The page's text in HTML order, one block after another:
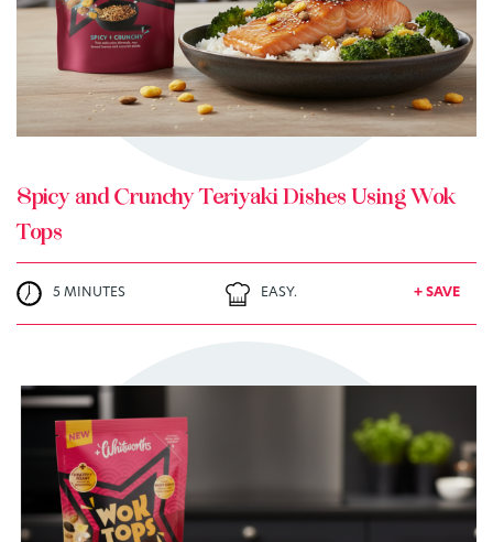
+ MY RECIPES
Spicy and Crunchy Teriyaki Dishes Using Wok
Tops
5 MINUTES EASY. + SAVE
TRY ME